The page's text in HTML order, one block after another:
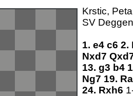
Krstic,
SV
1. e4 c6 2.
Nxd7
13. g3 b4
Ng7 19.
24. Rxh6